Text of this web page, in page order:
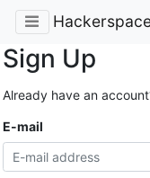
Sign Up
Already have an
E-mail